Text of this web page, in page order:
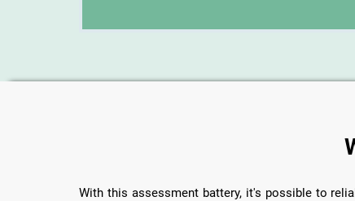
With this assessment battery, it's possible to